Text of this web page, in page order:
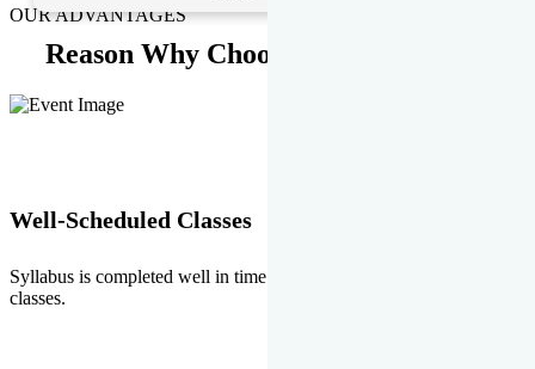
OUR ADVANTAGES
Reason Why Choose EMPRISE.
Well-Scheduled Classes
Syllabus is completed well in time without any burden of extra
classes.